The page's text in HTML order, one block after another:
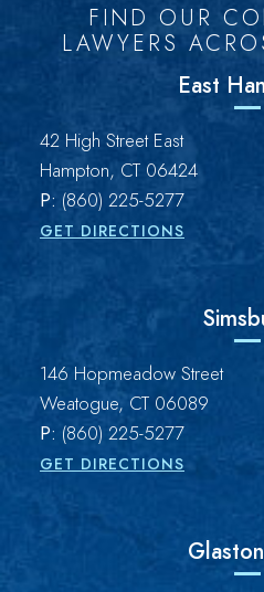
FIND OUR
LAWYERS
East
42 High Street East
Hampton, CT 06424
P: (860) 225-5277
GET DIRECTIONS
146 Hopmeadow Street
Weatogue, CT 06089
P: (860) 225-5277
GET DIRECTIONS